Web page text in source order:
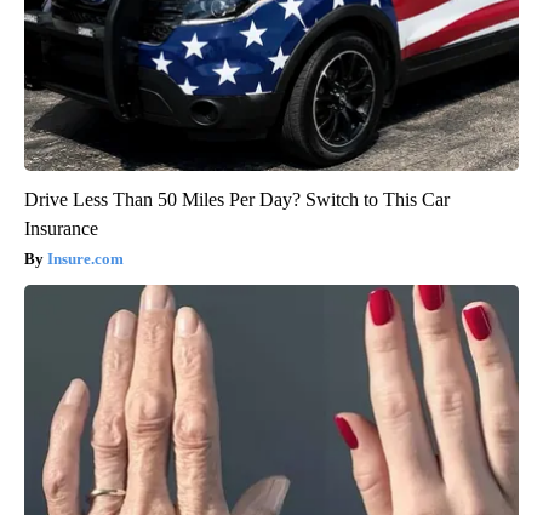
Drive Less Than 50 Miles Per Day? Switch to This Car
Insurance
Insure.com